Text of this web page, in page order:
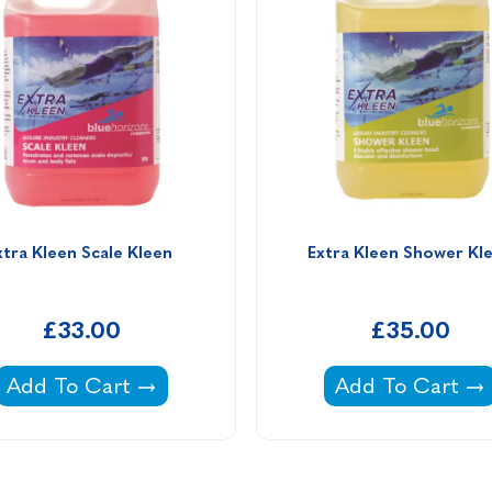
Kleen Scale Kleen
£33.00
Extra Kleen Scale Kleen -
Add To Cart
Extra Kleen Shower
£35.00
Extra Kleen
Add To Cart